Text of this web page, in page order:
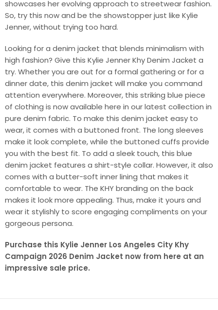
showcases her evolving approach to streetwear fashion.
So, try this now and be the showstopper just like Kylie
Jenner, without trying too hard.
Looking for a denim jacket that blends minimalism with
high fashion? Give this Kylie Jenner Khy Denim Jacket a
try. Whether you are out for a formal gathering or for a
dinner date, this denim jacket will make you command
attention everywhere. Moreover, this striking blue piece
of clothing is now available here in our latest collection in
pure denim fabric. To make this denim jacket easy to
wear, it comes with a buttoned front. The long sleeves
make it look complete, while the buttoned cuffs provide
you with the best fit. To add a sleek touch, this blue
denim jacket features a shirt-style collar. However, it also
comes with a butter-soft inner lining that makes it
comfortable to wear. The KHY branding on the back
makes it look more appealing. Thus, make it yours and
wear it stylishly to score engaging compliments on your
gorgeous persona.
Purchase this Kylie Jenner Los Angeles City Khy
Campaign 2026 Denim Jacket now from here at an
impressive sale price.